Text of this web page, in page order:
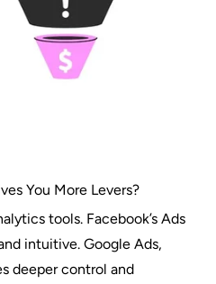
You More Levers?
tools. Facebook’s Ads
intuitive. Google Ads,
deeper control and